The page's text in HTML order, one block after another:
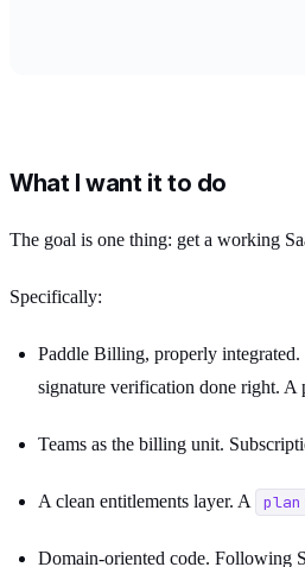
What I want it to do
The goal is one thing: get a working
Specifically:
Paddle Billing, properly
signature verification done right. A
Teams as the billing unit.
A clean entitlements layer. A
Domain-oriented code. Following